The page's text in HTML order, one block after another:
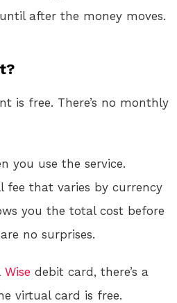
after the money moves.
is free. There’s no monthly
you use the service.
fee that varies by currency
you the total cost before
no surprises.
Wise debit card, there’s a
virtual card is free.